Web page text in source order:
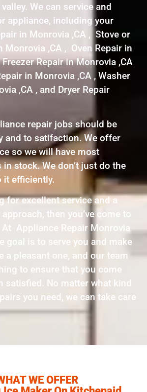
We can service and
appliance, including your
in Monrovia ,CA , Stove or
Monrovia ,CA , Oven Repair in
Repair in Monrovia ,CA
in Monrovia ,CA , Washer
,CA , and Dryer Repair
repair jobs should be
and to satifaction. We offer
so we will have most
stock. We don’t just do the
it efficiently.
for excellent service and a
then you’ve come to
Appliance Repair Monrovia
goal is to serve you and make
a pleasant one, and our team
to ensure that you come
satisfied. No matter what kind
you need, we can take care
WE OFFER